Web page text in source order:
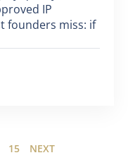
IP
founders miss: if
15 NEXT